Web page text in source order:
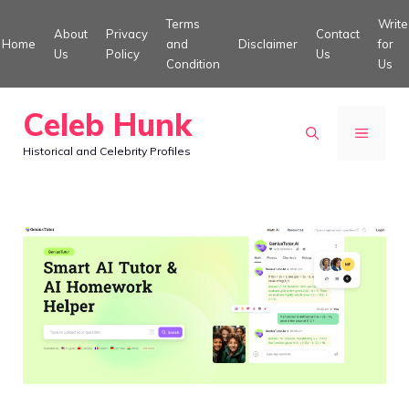
to
Home
About
Us
Privacy
Policy
Terms
and
Condition
Disclaimer
Contact
Us
Write
for
Us
Celeb Hunk
Historical and Celebrity Profiles
MENU